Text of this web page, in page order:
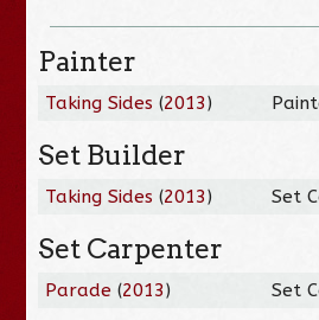
Painter
Taking Sides (2013)
Set Builder
Taking Sides (2013) Set
Set Carpenter
Parade (2013) Set